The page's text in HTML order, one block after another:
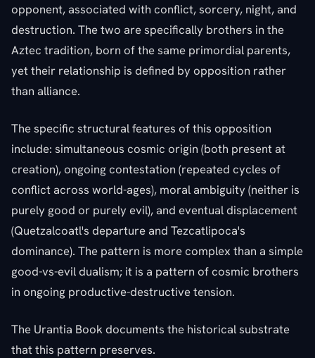
opponent, associated with conflict, sorcery, night, and
destruction. The two are specifically brothers in the
Aztec tradition, born of the same primordial parents,
yet their relationship is defined by opposition rather
than alliance.
The specific structural features of this opposition
include: simultaneous cosmic origin (both present at
creation), ongoing contestation (repeated cycles of
conflict across world-ages), moral ambiguity (neither is
purely good or purely evil), and eventual displacement
(Quetzalcoatl's departure and Tezcatlipoca's
dominance). The pattern is more complex than a simple
good-vs-evil dualism; it is a pattern of cosmic brothers
in ongoing productive-destructive tension.
The Urantia Book documents the historical substrate
that this pattern preserves.